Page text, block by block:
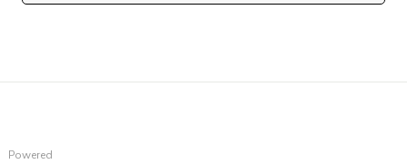
Powered